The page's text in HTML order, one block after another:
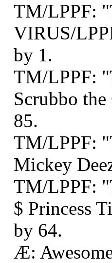
TM/LPPF:
VIRUS/
by 1.
TM/LPPF:
Scrubbo
85.
TM/LPPF:
Mickey
TM/LPPF:
$ Princess
by 64.
Æ: